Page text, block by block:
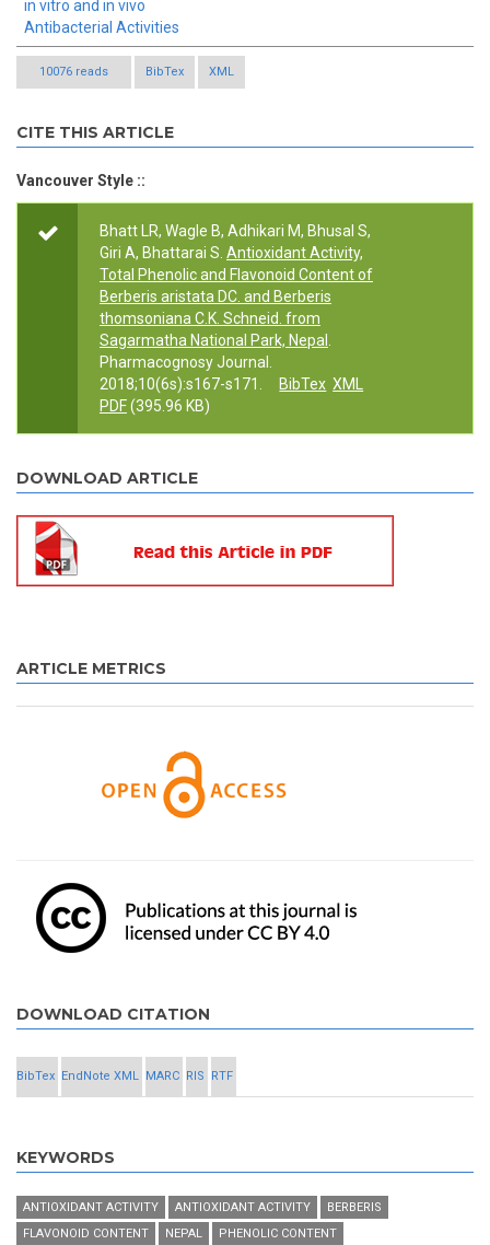
in vitro and in vivo
Antibacterial Activities
10076 reads BibTex XML
CITE THIS ARTICLE
Vancouver Style ::
Bhatt LR, Wagle B, Adhikari M, Bhusal S,
Giri A, Bhattarai S. Antioxidant Activity,
Total Phenolic and Flavonoid Content of
Berberis aristata DC. and Berberis
thomsoniana C.K. Schneid. from
Sagarmatha National Park, Nepal
Pharmacognosy Journal.
2018;10(6s):s167-s171.
BibTex XML
PDF(395.96 KB)
DOWNLOAD ARTICLE
ARTICLE METRICS
DOWNLOAD CITATION
BibTex EndNote XML MARC RIS RTF
KEYWORDS
ANTIOXIDANT ACTIVITY ANTIOXIDANT ACTIVITY
BERBERIS
FLAVONOID CONTENT
NEPAL PHENOLIC CONTENT